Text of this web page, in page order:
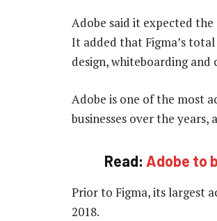
Adobe said it expected
It added that Figma’s
design, whiteboarding and
Adobe is one of the most
businesses over the
Read: Adobe to
Prior to Figma, its largest
2018.